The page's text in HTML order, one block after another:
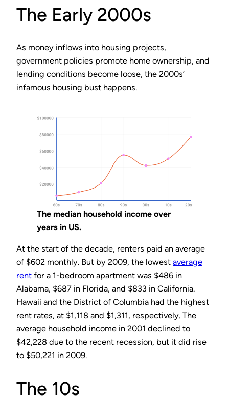
The Early 2000s
As money inflows into housing projects,
government policies promote home ownership, and
lending conditions become loose, the 2000s’
infamous housing bust happens.
The median household income over
years in US.
At the start of the decade, renters paid an average
of $602 monthly. But by 2009, the lowest average
rent for a 1-bedroom apartment was $486 in
Alabama, $687 in Florida, and $833 in California.
Hawaii and the District of Columbia had the highest
rent rates, at $1,118 and $1,311, respectively. The
average household income in 2001 declined to
$42,228 due to the recent recession, but it did rise
to $50,221 in 2009.
The 10s